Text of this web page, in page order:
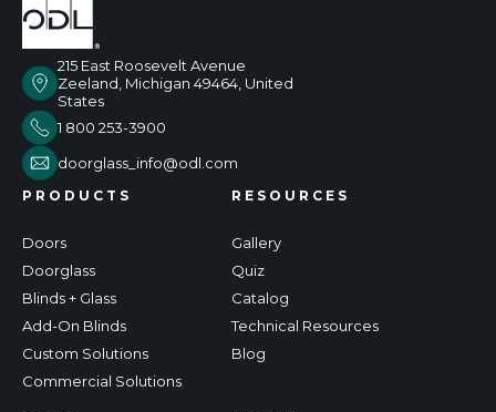
215 East Roosevelt Avenue
Zeeland, Michigan 49464, United
States
1 800 253-3900
doorglass_info@odl.com
PRODUCTS
Doors
Doorglass
Blinds + Glass
Add-On Blinds
Custom Solutions
Commercial Solutions
RESOURCES
Gallery
Quiz
Catalog
Technical Resources
Blog